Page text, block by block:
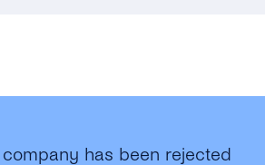
has been rejected